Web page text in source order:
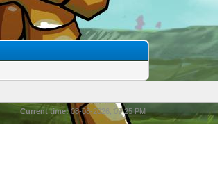
Current time:08-08-2026, 09:25 PM